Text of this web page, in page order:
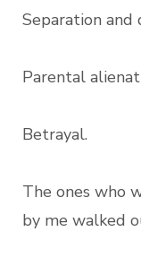
Separation and
Parental
Betrayal.
The ones who
by me walked